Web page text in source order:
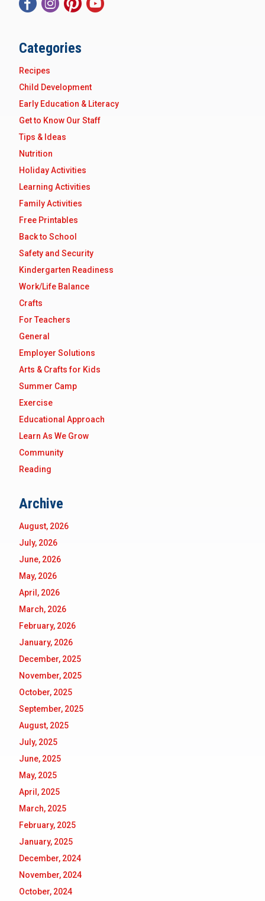
Categories
Recipes
Child Development
Early Education & Literacy
Get to Know Our Staff
Tips & Ideas
Nutrition
Holiday Activities
Learning Activities
Family Activities
Free Printables
Back to School
Safety and Security
Kindergarten Readiness
Work/Life Balance
Crafts
For Teachers
General
Employer Solutions
Arts & Crafts for Kids
Summer Camp
Exercise
Educational Approach
Learn As We Grow
Community
Reading
Archive
August, 2026
July, 2026
June, 2026
May, 2026
April, 2026
March, 2026
February, 2026
January, 2026
December, 2025
November, 2025
October, 2025
September, 2025
August, 2025
July, 2025
June, 2025
May, 2025
April, 2025
March, 2025
February, 2025
January, 2025
December, 2024
November, 2024
October, 2024